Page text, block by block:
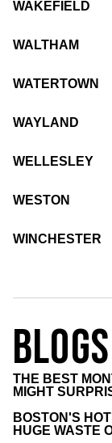
WAKEFIELD
WALTHAM
WATERTOWN
WAYLAND
WELLESLEY
WESTON
WINCHESTER
BLOGS
THE BEST
MIGHT
BOSTON'S
HUGE WASTE